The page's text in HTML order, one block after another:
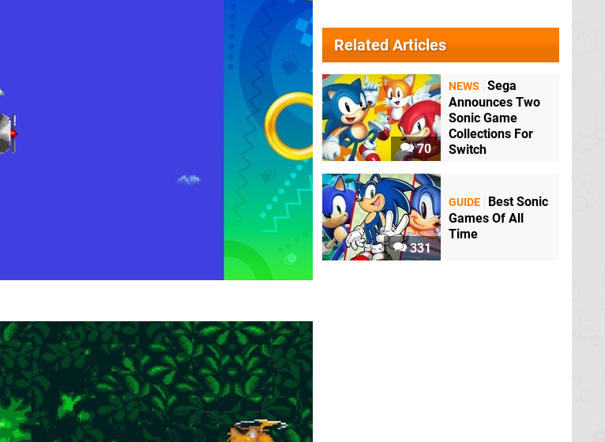
Related Articles
70
NEWS
Sega
Announces Two
Sonic Game
Collections For
Switch
331
GUIDE
Best Sonic
Games Of All
Time